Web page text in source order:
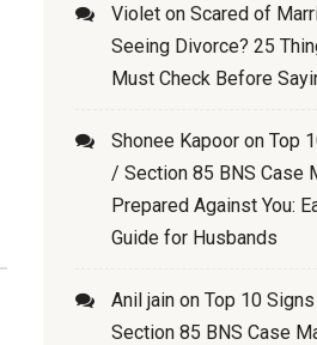
Violet on Scared of
Seeing Divorce? 25
Must Check Before
Shonee Kapoor on Top
/ Section 85 BNS Case
Prepared Against You:
Guide for Husbands
Anil jain on Top 10
Section 85 BNS Case